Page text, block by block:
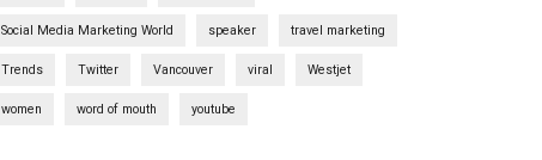
Social Media Marketing World speaker travel marketing
Trends Twitter Vancouver viral Westjet
women word of mouth youtube